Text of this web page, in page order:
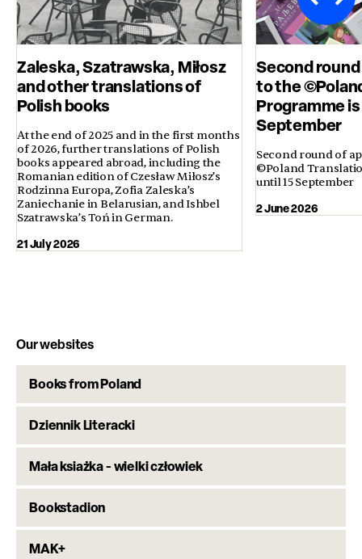
Zaleska, Szatrawska, Miłosz
and other translations of
Polish books
At the end of 2025 and in the first months
of 2026, further translations of Polish
books appeared abroad, including the
Romanian edition of Czesław Miłosz’s
Rodzinna Europa, Zofia Zaleska’s
Zaniechanie in Belarusian, and Ishbel
Szatrawska’s Toń in German.
21 July 2026
Second
to the
Programme
September
Second round of
©Poland
until 15 September
2 June 2026
Our websites
Books from Poland
Dziennik Literacki
Mała ksiażka - wielki człowiek
Bookstadion
MAK+